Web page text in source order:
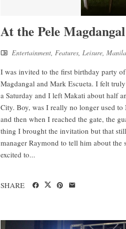
At the Pele
Entertainment, Features, Leisure, Manila
I was invited to the first birthday party
Magdangal and Mark Escueta. I felt
a Saturday and I left Makati about half
City. Boy, was I really no longer used
and then when I reached the gate, the
thing I brought the invitation but that
manager Raymond to tell him about
excited to...
SHARE